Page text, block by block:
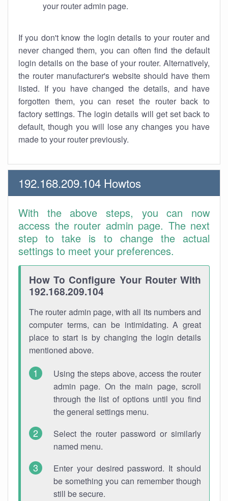
your router admin page.
If you don't know the login details to your router and
never changed them, you can often find the default
login details on the base of your router. Alternatively,
the router manufacturer's website should have them
listed. If you have changed the details, and have
forgotten them, you can reset the router back to
factory settings. The login details will get set back to
default, though you will lose any changes you have
made to your router previously.
192.168.209.104 Howtos
With the above steps, you can now
access the router admin page. The next
step to take is to change the actual
settings to meet your preferences.
How To Configure Your Router With
192.168.209.104
The router admin page, with all its numbers and
computer terms, can be intimidating. A great
place to start is by changing the login details
mentioned above.
Using the steps above, access the router
admin page. On the main page, scroll
through the list of options until you find
the general settings menu.
Select the router password or similarly
named menu.
Enter your desired password. It should
be something you can remember though
still be secure.